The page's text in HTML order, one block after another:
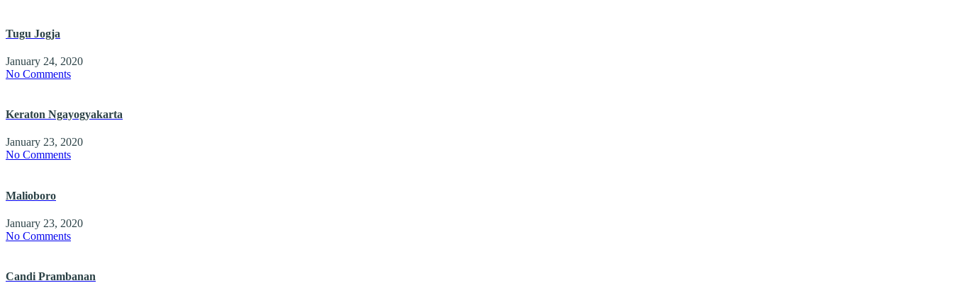
Tugu Jogja
January 24, 2020
No Comments
Keraton Ngayogyakarta
January 23, 2020
No Comments
Malioboro
January 23, 2020
No Comments
Candi Prambanan